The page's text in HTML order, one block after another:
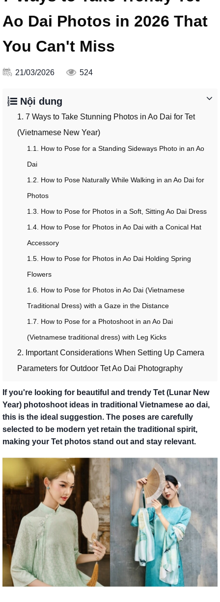
Ao Dai Photos in 2026 That
You Can't Miss
21/03/2026 524
Nội dung
1. 7 Ways to Take Stunning Photos in Ao Dai for Tet
(Vietnamese New Year)
1.1. How to Pose for a Standing Sideways Photo in an Ao
Dai
1.2. How to Pose Naturally While Walking in an Ao Dai for
Photos
1.3. How to Pose for Photos in a Soft, Sitting Ao Dai Dress
1.4. How to Pose for Photos in Ao Dai with a Conical Hat
Accessory
1.5. How to Pose for Photos in Ao Dai Holding Spring
Flowers
1.6. How to Pose for Photos in Ao Dai (Vietnamese
Traditional Dress) with a Gaze in the Distance
1.7. How to Pose for a Photoshoot in an Ao Dai
(Vietnamese traditional dress) with Leg Kicks
2. Important Considerations When Setting Up Camera
Parameters for Outdoor Tet Ao Dai Photography
If you're looking for beautiful and trendy Tet (Lunar New
Year) photoshoot ideas in traditional Vietnamese ao dai,
this is the ideal suggestion. The poses are carefully
selected to be modern yet retain the traditional spirit,
making your Tet photos stand out and stay relevant.